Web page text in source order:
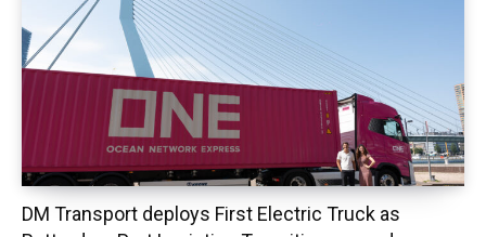
DM Transport deploys First Electric Truck as